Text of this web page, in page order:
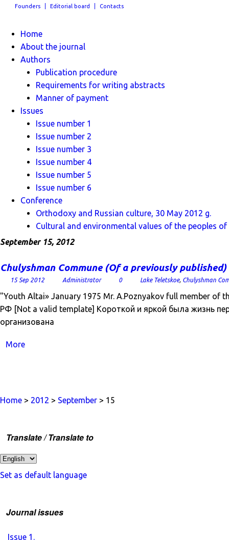
Founders Editorial board Contacts
Home
About the journal
Authors
Publication procedure
Requirements for writing abstracts
Manner of payment
Issues
Issue number 1
Issue number 2
Issue number 3
Issue number 4
Issue number 5
Issue number 6
Conference
Orthodoxy and Russian culture, 30 May 2012 g.
Cultural and environmental values ​​of the peoples of
September 15, 2012
Chulyshman Commune (Of a previously published)
15 Sep 2012 Administrator 0 Lake Teletskoe, Chulyshman
"Youth Altai» January 1975 Mr. A.Poznyakov full member of
РФ [Not a valid template] Короткой и яркой была жизнь
организована
More
Home > 2012 > September > 15
Translate / Translate to
Set as default language
Journal issues
Issue 1.